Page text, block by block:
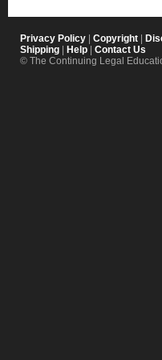
Privacy Policy Copyright
Shipping
Help
Contact Us
© The Continuing Legal